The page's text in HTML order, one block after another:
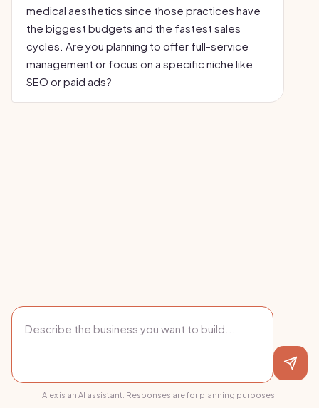
medical aesthetics since those practices have
the biggest budgets and the fastest sales
cycles. Are you planning to offer full-service
management or focus on a specific niche like
SEO or paid ads?
Alex is an AI assistant. Responses are for planning purposes.